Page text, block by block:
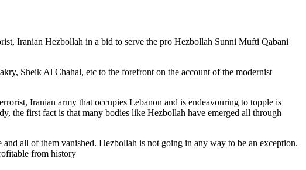
Iranian Hezbollah in a bid to serve the pro Hezbollah Sunni Mufti Qabani
Sheik Al Chahal, etc to the forefront on the account of the modernist
Iranian army that occupies Lebanon and is endeavouring to topple is
the first fact is that many bodies like Hezbollah have emerged all through
all of them vanished. Hezbollah is not going in any way to be an exception.
from history